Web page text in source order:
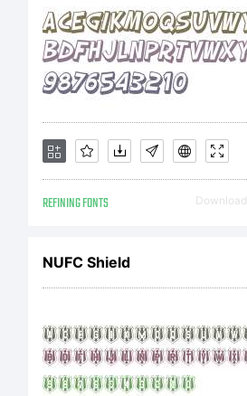
REFINING FONTS
NUFC Shield